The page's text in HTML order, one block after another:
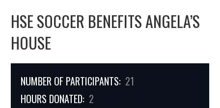
HSE SOCCER BENEFITS ANGELA’S
HOUSE
NUMBER OF PARTICIPANTS: 21
HOURS DONATED: 2